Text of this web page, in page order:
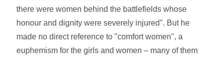
there were women behind the battlefields whose
honour and dignity were severely injured". But he
made no direct reference to "comfort women", a
euphemism for the girls and women – many of them